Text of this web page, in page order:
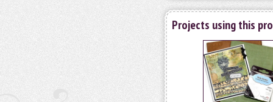
Projects using this